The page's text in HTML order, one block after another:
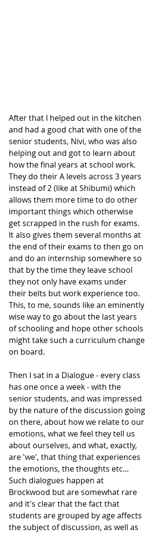
After that I helped out in the kitchen
and had a good chat with one of the
senior students, Nivi, who was also
helping out and got to learn about
how the final years at school work.
They do their A levels across 3 years
instead of 2 (like at Shibumi) which
allows them more time to do other
important things which otherwise
get scrapped in the rush for exams.
It also gives them several months at
the end of their exams to then go on
and do an internship somewhere so
that by the time they leave school
they not only have exams under
their belts but work experience too.
This, to me, sounds like an eminently
wise way to go about the last years
of schooling and hope other schools
might take such a curriculum change
on board.
Then I sat in a Dialogue - every class
has one once a week - with the
senior students, and was impressed
by the nature of the discussion going
on there, about how we relate to our
emotions, what we feel they tell us
about ourselves, and what, exactly,
are 'we', that thing that experiences
the emotions, the thoughts etc...
Such dialogues happen at
Brockwood but are somewhat rare
and it's clear that the fact that
students are grouped by age affects
the subject of discussion, as well as